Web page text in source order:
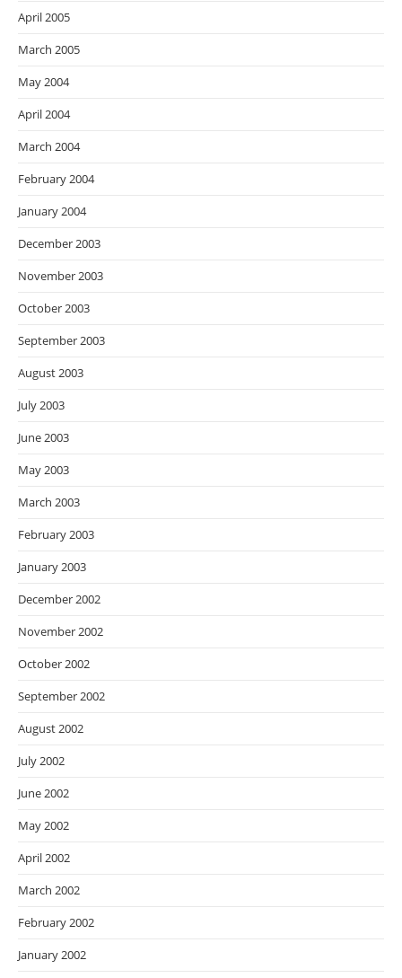
April 2005
March 2005
May 2004
April 2004
March 2004
February 2004
January 2004
December 2003
November 2003
October 2003
September 2003
August 2003
July 2003
June 2003
May 2003
March 2003
February 2003
January 2003
December 2002
November 2002
October 2002
September 2002
August 2002
July 2002
June 2002
May 2002
April 2002
March 2002
February 2002
January 2002